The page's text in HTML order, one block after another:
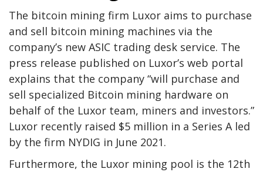
The bitcoin mining firm Luxor aims to purchase
and sell bitcoin mining machines via the
company’s new ASIC trading desk service. The
press release published on Luxor’s web portal
explains that the company “will purchase and
sell specialized Bitcoin mining hardware on
behalf of the Luxor team, miners and investors.”
Luxor recently raised $5 million in a Series A led
by the firm NYDIG in June 2021.
Furthermore, the Luxor mining pool is the 12th